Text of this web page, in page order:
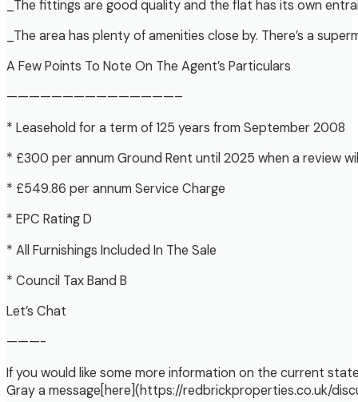
_The fittings are good quality and the flat has its own
_The area has plenty of amenities close by. There’s a
A Few Points To Note On The Agent’s Particulars
———————————————–
* Leasehold for a term of 125 years from September 2008
* £300 per annum Ground Rent until 2025 when a review
* £549.86 per annum Service Charge
* EPC Rating D
* All Furnishings Included In The Sale
* Council Tax Band B
Let’s Chat
———-
If you would like some more information on the current
Gray a message[here](https://redbrickproperties.co.uk/